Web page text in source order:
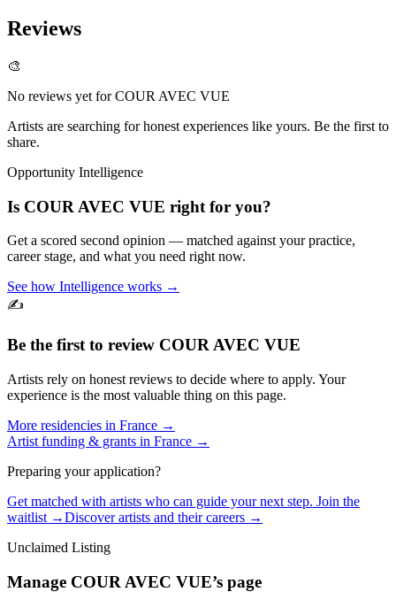
Reviews
🎨
No reviews yet forCOUR AVEC VUE
Artists are searching for honest experiences like yours. Be the first to
share.
Opportunity Intelligence
Is COUR AVEC VUE right for you?
Get a scored second opinion — matched against your practice,
career stage, and what you need right now.
See how Intelligence works →
✍️
Be the first to review COUR AVEC VUE
Artists rely on honest reviews to decide where to apply. Your
experience is the most valuable thing on this page.
More residencies in France →
Artist funding & grants in France →
Preparing your application?
Get matched with artists who can guide your next step. Join the
waitlist →Discover artists and their careers →
Unclaimed Listing
Manage COUR AVEC VUE’s page